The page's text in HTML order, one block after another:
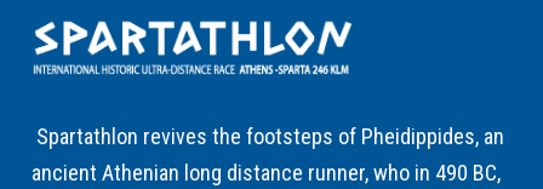
Spartathlon revives the footsteps of Pheidippides, an
ancient Athenian long distance runner, who in 490 BC,